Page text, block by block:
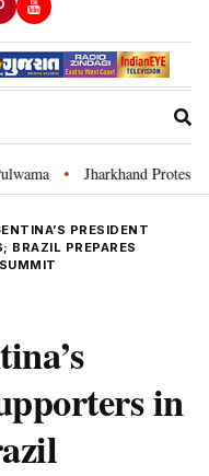
• Jharkhand Protest:
PRESIDENT
BRAZIL PREPARES
in